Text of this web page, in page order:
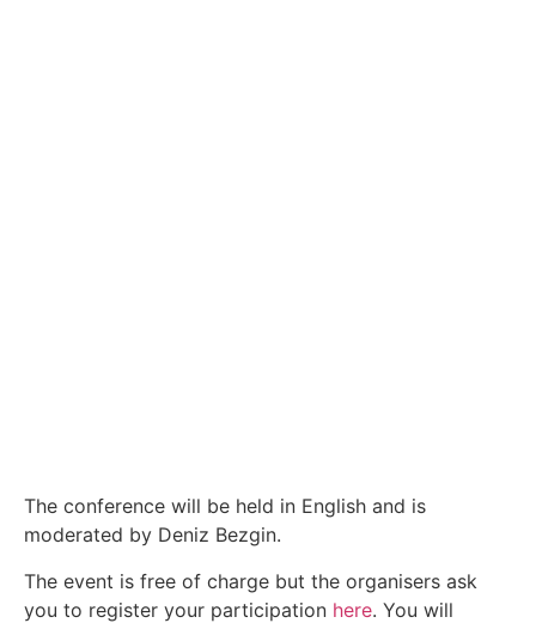
The conference will be held in English and is
moderated by Deniz Bezgin.
The event is free of charge but the organisers ask
you to register your participation here. You will